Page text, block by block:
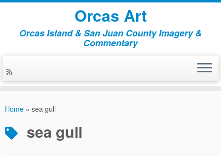
Orcas Art
Orcas Island & San Juan County Imagery &
Commentary
Home » sea gull
sea gull